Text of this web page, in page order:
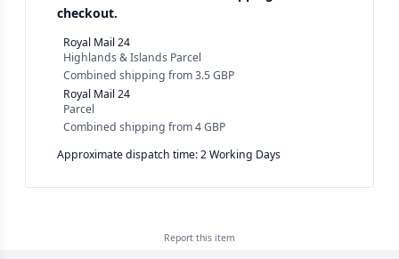
checkout.
Royal Mail 24
Highlands & Islands Parcel
Combined shipping from3.5 GBP
Royal Mail 24
Parcel
Combined shipping from4 GBP
Approximate dispatch time: 2 Working Days
Report this item